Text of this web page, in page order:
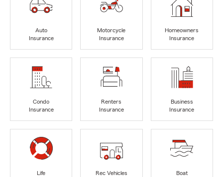
Auto
Insurance
Motorcycle
Insurance
Homeowners
Insurance
Condo
Insurance
Renters
Insurance
Business
Insurance
Life
Rec Vehicles
Boat